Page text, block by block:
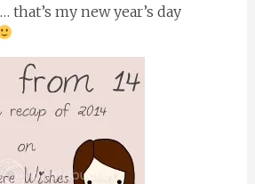
that’s my new year’s day